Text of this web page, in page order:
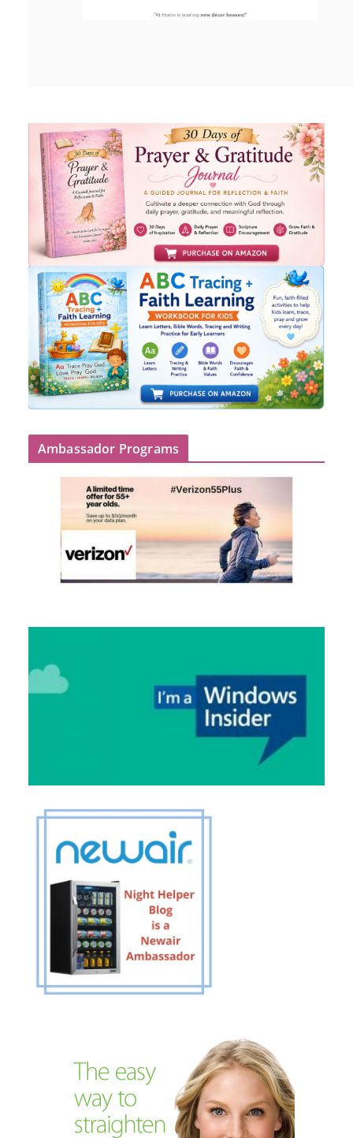
Ambassador Programs